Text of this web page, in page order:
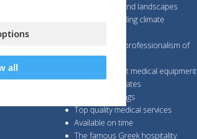
Beautiful sea and landscapes
Wonderful healing climate
Expertise and professionalism of
Greek doctors
State-of-the-art medical equipment
High success rates
High cost savings
Top quality medical services
Available on time
The famous Greek hospitality
all